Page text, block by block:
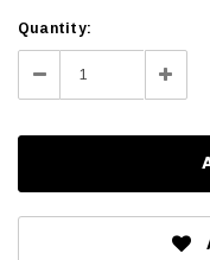
Current
Stock:
Quantity:
Decrease
Quantity: